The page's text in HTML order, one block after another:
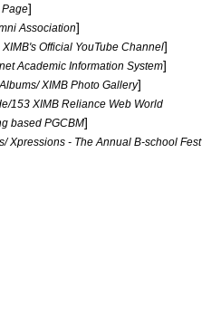
Page]
Association]
Official YouTube Channel]
Academic Information System]
XIMB Photo Gallery]
153 XIMB Reliance Web World
based PGCBM]
Xpressions - The Annual B-school Fest